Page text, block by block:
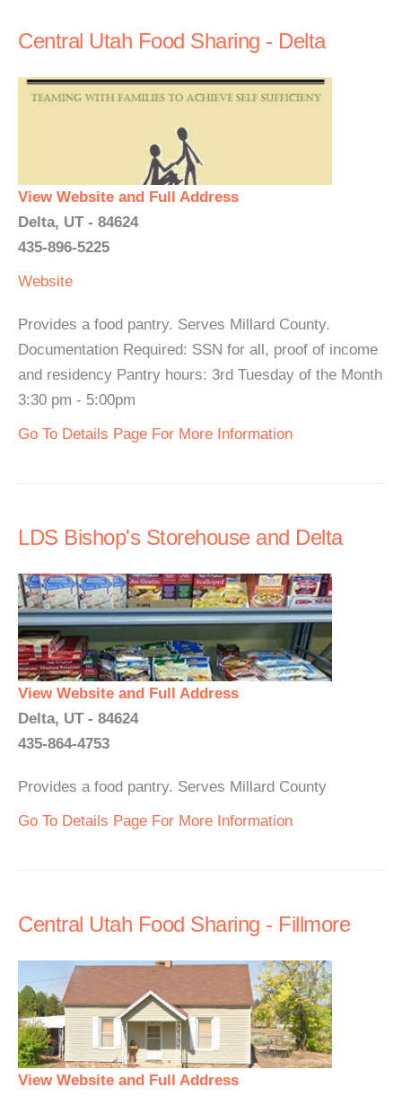
Central Utah Food Sharing - Delta
View Website and Full Address
Delta, UT - 84624
435-896-5225
Website
Provides a food pantry. Serves Millard County.
Documentation Required: SSN for all, proof of income
and residency Pantry hours: 3rd Tuesday of the Month
3:30 pm - 5:00pm
Go To Details Page For More Information
LDS Bishop's Storehouse and Delta
View Website and Full Address
Delta, UT - 84624
435-864-4753
Provides a food pantry. Serves Millard County
Go To Details Page For More Information
Central Utah Food Sharing - Fillmore
View Website and Full Address